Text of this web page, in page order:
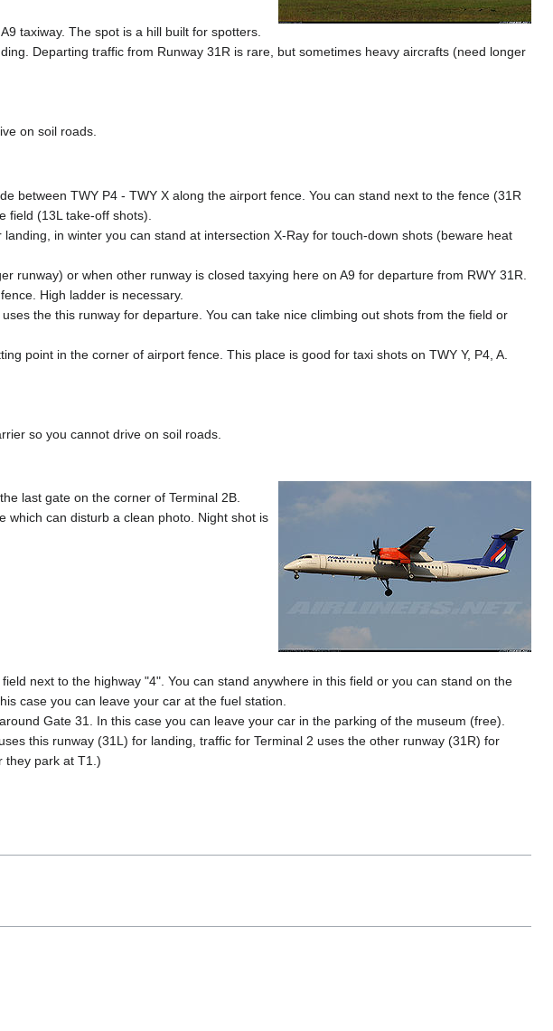
taxiway. The spot is a hill built for spotters.
Departing traffic from Runway 31R is rare, but sometimes heavy aircrafts (need longer
on soil roads.
between TWY P4 - TWY X along the airport fence. You can stand next to the fence (31R
field (13L take-off shots).
in winter you can stand at intersection X-Ray for touch-down shots (beware heat
runway) or when other runway is closed taxying here on A9 for departure from RWY 31R.
High ladder is necessary.
the this runway for departure. You can take nice climbing out shots from the field or
point in the corner of airport fence. This place is good for taxi shots on TWY Y, P4, A.
so you cannot drive on soil roads.
last gate on the corner of Terminal 2B.
which can disturb a clean photo. Night shot is
next to the highway "4". You can stand anywhere in this field or you can stand on the
case you can leave your car at the fuel station.
Gate 31. In this case you can leave your car in the parking of the museum (free).
this runway (31L) for landing, traffic for Terminal 2 uses the other runway (31R) for
they park at T1.)